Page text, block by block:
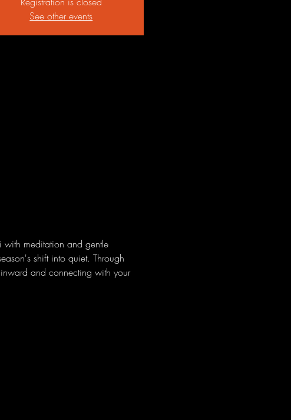
See other events
with meditation and gentle
shift into quiet. Through
and connecting with your